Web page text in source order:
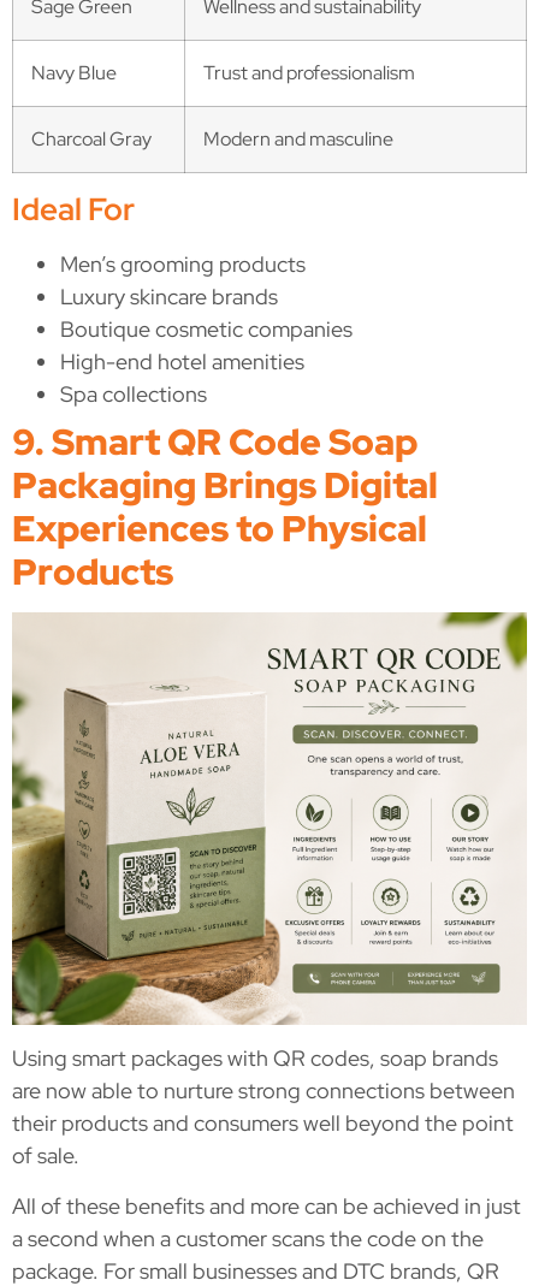
Sage Green Wellness and sustainability
Navy Blue Trust and professionalism
Charcoal Gray Modern and masculine
Ideal For
Men’s grooming products
Luxury skincare brands
Boutique cosmetic companies
High-end hotel amenities
Spa collections
9. Smart QR Code Soap
Packaging Brings Digital
Experiences to Physical
Products
Using smart packages with QR codes, soap brands
are now able to nurture strong connections between
their products and consumers well beyond the point
of sale.
All of these benefits and more can be achieved in just
a second when a customer scans the code on the
package. For small businesses and DTC brands, QR